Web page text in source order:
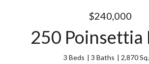
$240,000
250 Poinsettia
3 Beds 3 Baths 2,870